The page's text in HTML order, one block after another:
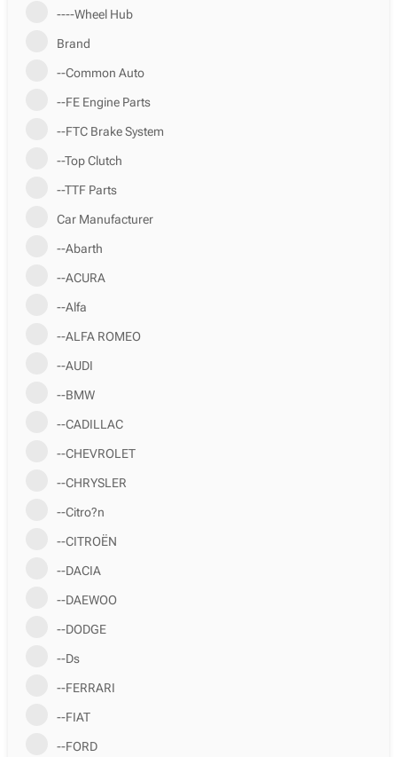
----Wheel Hub
Brand
--Common Auto
--FE Engine Parts
--FTC Brake System
--Top Clutch
--TTF Parts
Car Manufacturer
--Abarth
--ACURA
--Alfa
--ALFA ROMEO
--AUDI
--BMW
--CADILLAC
--CHEVROLET
--CHRYSLER
--Citro?n
--CITROËN
--DACIA
--DAEWOO
--DODGE
--Ds
--FERRARI
--FIAT
--FORD